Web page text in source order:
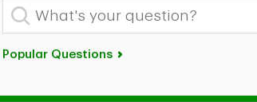
What's your question?
Popular Questions